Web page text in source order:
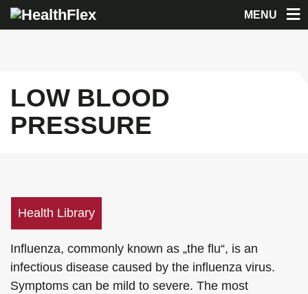
MENU
LOW BLOOD
PRESSURE
Health Library
Influenza, commonly known as „the flu“, is an
infectious disease caused by the influenza virus.
Symptoms can be mild to severe. The most